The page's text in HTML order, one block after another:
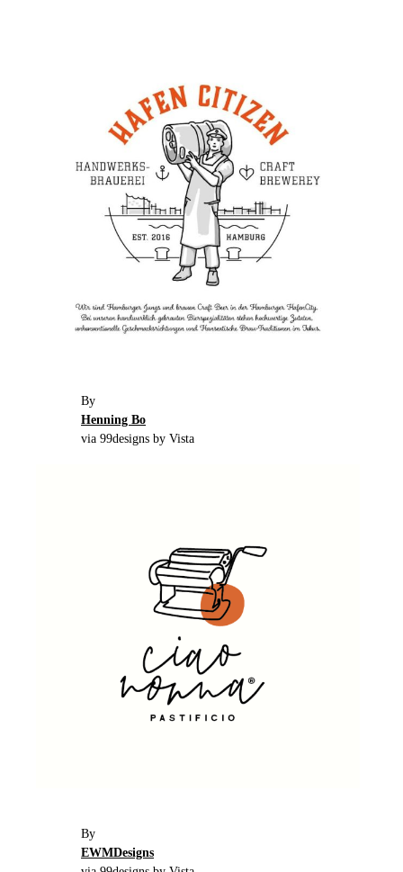
By
Henning Bo
via 99designs by Vista
By
EWMDesigns